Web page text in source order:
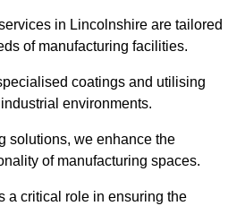
in Lincolnshire are tailored
of manufacturing facilities.
coatings and utilising
environments.
solutions, we enhance the
of manufacturing spaces.
a critical role in ensuring the